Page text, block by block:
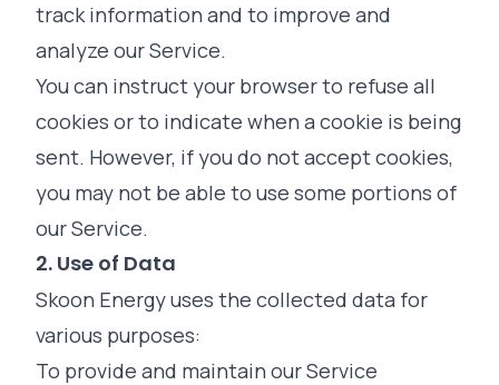
track information and to improve and
analyze our Service.
You can instruct your browser to refuse all
cookies or to indicate when a cookie is being
sent. However, if you do not accept cookies,
you may not be able to use some portions of
our Service.
2. Use of Data
Skoon Energy uses the collected data for
various purposes:
To provide and maintain our Service